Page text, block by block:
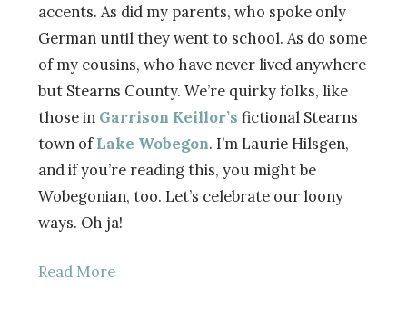
accents. As did my parents, who spoke only
German until they went to school. As do some
of my cousins, who have never lived anywhere
but Stearns County. We’re quirky folks, like
those in Garrison Keillor’s fictional Stearns
town ofLake Wobegon. I’m Laurie Hilsgen,
and if you’re reading this, you might be
Wobegonian, too. Let’s celebrate our loony
ways. Oh ja!
Read More